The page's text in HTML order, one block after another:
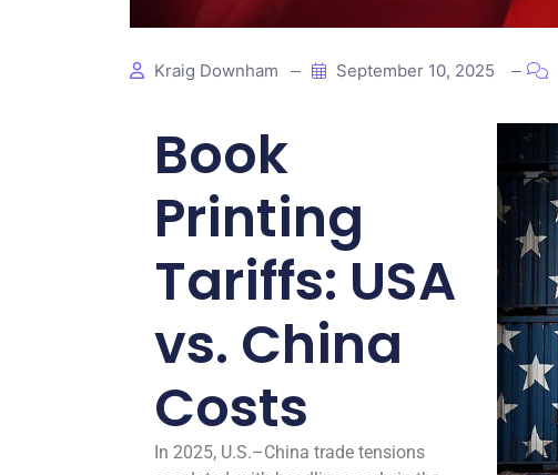
Kraig Downham September 10, 2025
Book
Printing
Tariffs: USA
vs. China
Costs
In 2025, U.S.–China trade tensions